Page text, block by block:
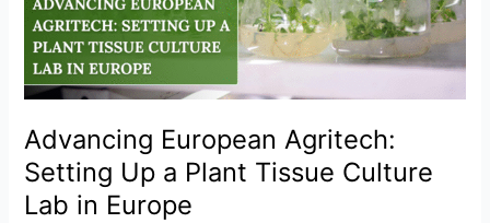
Advancing European Agritech:
Setting Up a Plant Tissue Culture
Lab in Europe
Plant
Tissue
Culture
Lab
in
Europe